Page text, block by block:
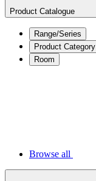
Product Catalogue
Range/Series
Product Category
Room
Browse all